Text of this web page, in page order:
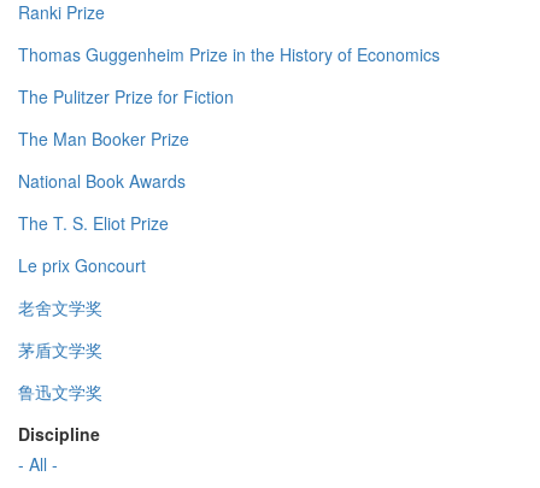
Ranki Prize
Thomas Guggenheim Prize in the History of Economics
The Pulitzer Prize for Fiction
The Man Booker Prize
National Book Awards
The T. S. Eliot Prize
Le prix Goncourt
老舍文学奖
茅盾文学奖
鲁迅文学奖
Discipline
- All -